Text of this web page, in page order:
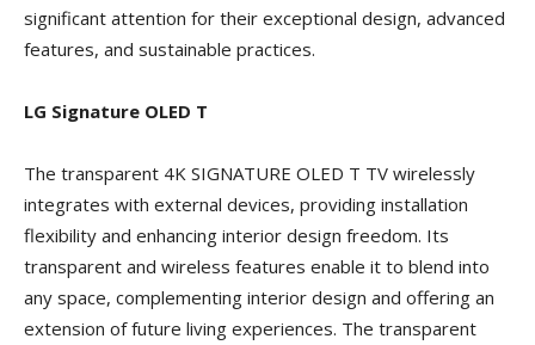
significant attention for their exceptional design, advanced
features, and sustainable practices.
LG Signature OLED T
The transparent 4K SIGNATURE OLED T TV wirelessly
integrates with external devices, providing installation
flexibility and enhancing interior design freedom. Its
transparent and wireless features enable it to blend into
any space, complementing interior design and offering an
extension of future living experiences. The transparent